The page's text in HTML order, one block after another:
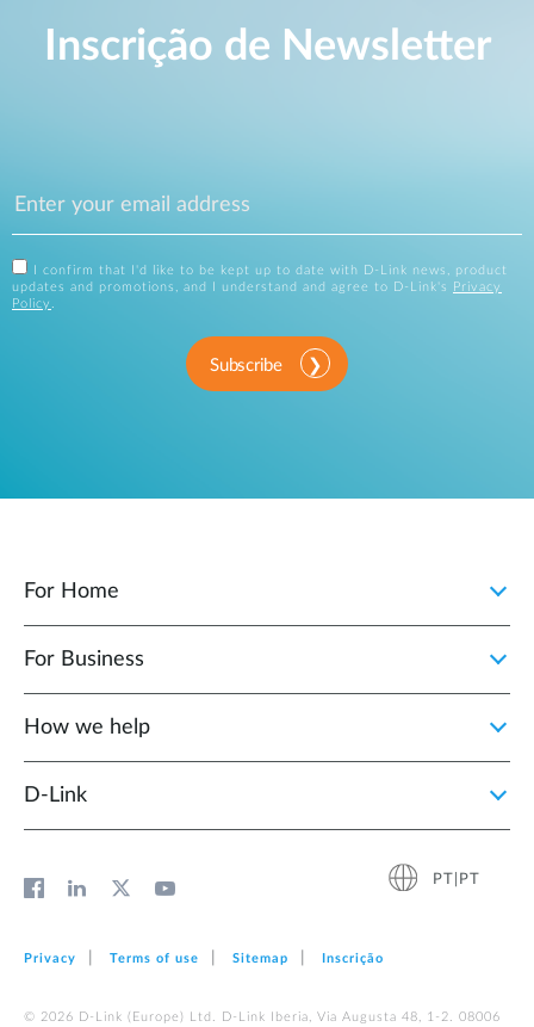
Inscrição de Newsletter
I confirm that I'd like to be kept up to date with D-Link news, product
updates and promotions, and I understand and agree to D-Link's
Privacy
Policy
Subscribe
For Home
For Business
How we help
D‑Link
PT|PT
Privacy Terms of use Sitemap Inscrição
© 2026 D‑Link (Europe) Ltd. D-Link Iberia, Via Augusta 48, 1-2. 08006